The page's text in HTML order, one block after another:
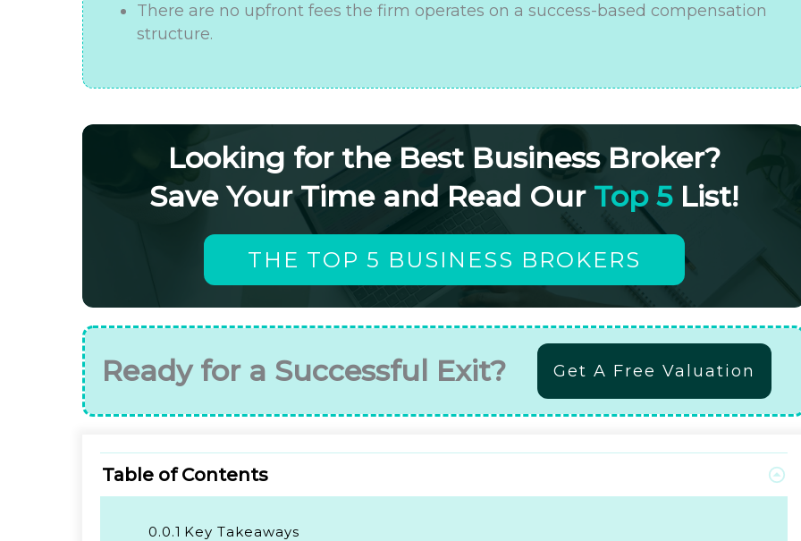
There are no upfront fees the firm operates on a success-based compensation
structure.
Looking for the Best Business Broker?
Save Your Time and Read Our Top 5 List!
THE TOP 5 BUSINESS BROKERS
Ready for a Successful Exit? Get A Free Valuation
Table of Contents
0.0.1 Key Takeaways